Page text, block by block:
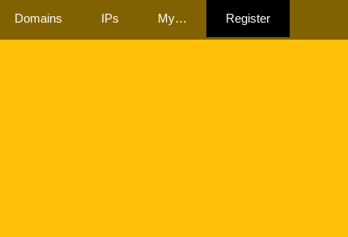
Domains IPs My… Register